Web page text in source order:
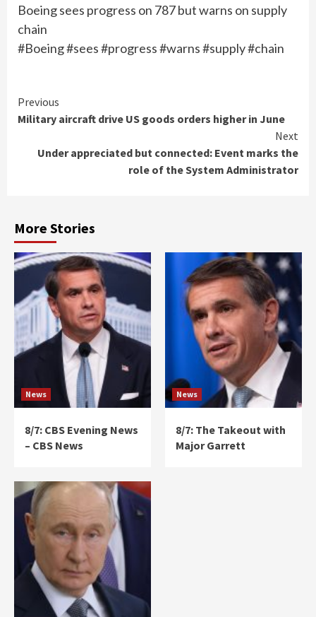
Boeing sees progress on 787 but warns on supply
chain
#Boeing #sees #progress #warns #supply #chain
Continue
Reading
Previous
Military aircraft drive US goods orders higher in June
Next
Under appreciated but connected: Event marks the
role of the System Administrator
More Stories
News
8/7: CBS Evening News
– CBS News
News
8/7: The Takeout with
Major Garrett